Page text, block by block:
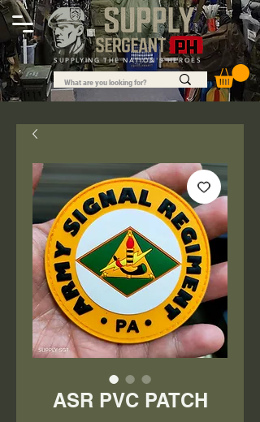
SUPPLYING THE NATION'S HEROES
ASR PVC PATCH